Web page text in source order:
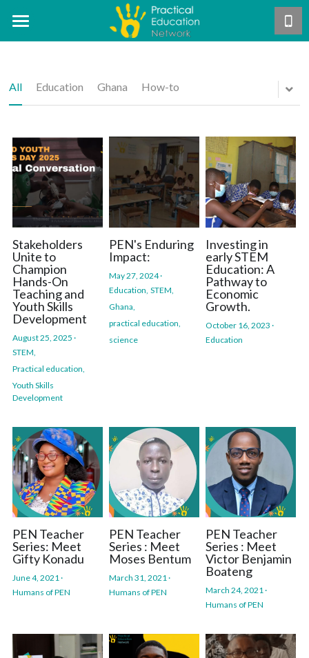
Home
Core Team
Careers
The PEN Approach
Our Theory of Change
PEN Teacher Roadmap
Hands-On Activities
Asynchronous Training
Projects
Hands-On STEM Teacher Training
Exemplar Teacher Programme
GSTEP
Free manual distribution
Publications
Annual Reports
Research
Blog
Support Us
Become a PEN Pal
Contact Us
DONATE
All Education Ghana How-to
Stakeholders
Unite to
Champion
Hands-On
Teaching and
Youth Skills
Development
August 25, 2025 ·
STEM,
Practical education,
Youth Skills
Development
PEN's Enduring
Impact:
May 27, 2024·
Education, STEM,
Ghana,
practical education,
science
Investing in
early STEM
Education: A
Pathway to
Economic
Growth.
October 16, 2023 ·
Education
PEN Teacher
Series: Meet
Gifty Konadu
June 4, 2021·
Humans of PEN
PEN Teacher
Series : Meet
Moses Bentum
March 31, 2021·
Humans of PEN
PEN Teacher
Series : Meet
Victor Benjamin
Boateng ​​
March 24, 2021·
Humans of PEN